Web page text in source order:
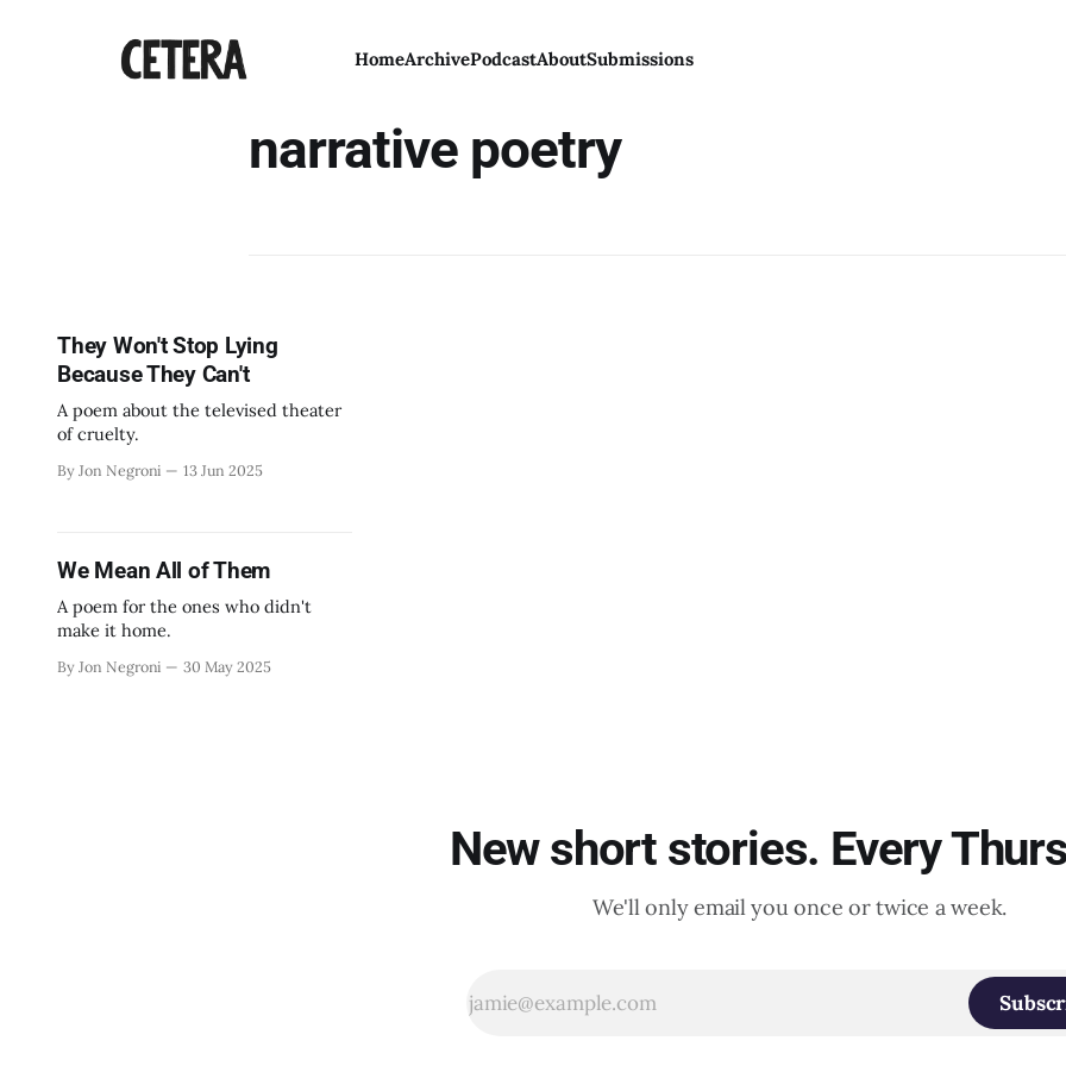
HomeArchivePodcastAboutSubmissions
narrative poetry
They Won't Stop Lying
Because They Can't
A poem about the televised theater
of cruelty.
By Jon Negroni 13 Jun 2025
We Mean All of Them
A poem for the ones who didn't
make it home.
By Jon Negroni 30 May 2025
New short stories. Every
We'll only email you once or twice a week.